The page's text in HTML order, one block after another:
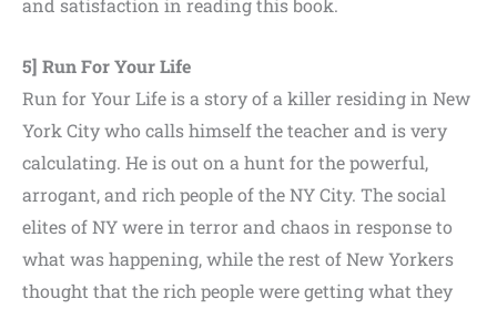
and satisfaction in reading this book.
5] Run For Your Life
Run for Your Life is a story of a killer residing in New
York City who calls himself the teacher and is very
calculating. He is out on a hunt for the powerful,
arrogant, and rich people of the NY City. The social
elites of NY were in terror and chaos in response to
what was happening, while the rest of New Yorkers
thought that the rich people were getting what they